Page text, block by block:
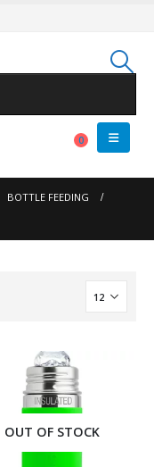
0
BOTTLE FEEDING
OUT OF STOCK